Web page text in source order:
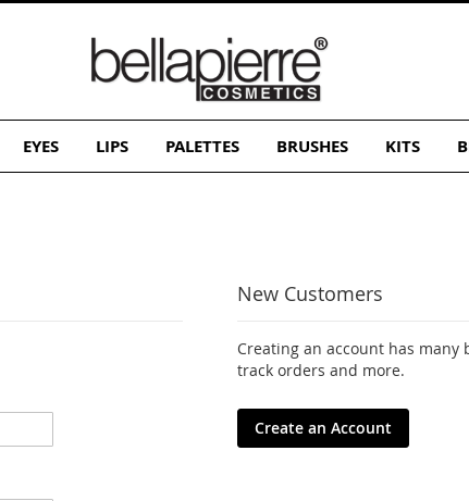
EYES LIPS PALETTES BRUSHES KITS
New Customers
Creating an account has many
track orders and more.
Create an Account